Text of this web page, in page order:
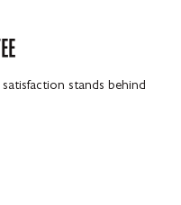
stands behind